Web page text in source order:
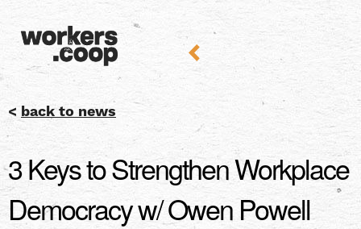
< back to news
3 Keys to Strengthen Workplace
Democracy w/ Owen Powell